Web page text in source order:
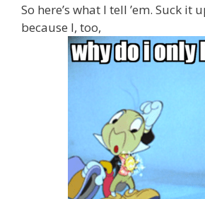
So here’s what I tell ’em. Suck it
because I, too,